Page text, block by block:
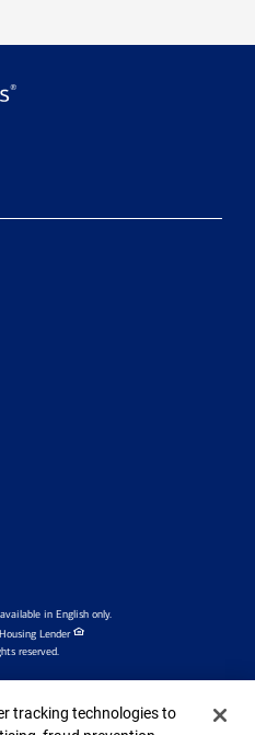
in English only.
Lender
reserved.
tracking technologies to